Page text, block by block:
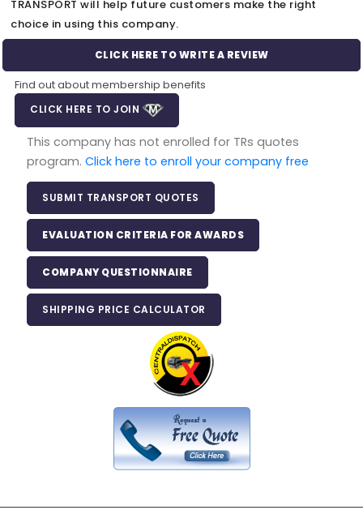
TRANSPORT will help future customers make the right
choice in using this company.
CLICK HERE TO WRITE A REVIEW
Find out about membership benefits
CLICK HERE TO JOIN
This company has not enrolled for TRs quotes
program.Click here to enroll your company free
SUBMIT TRANSPORT QUOTES
EVALUATION CRITERIA FOR AWARDS
COMPANY QUESTIONNAIRE
SHIPPING PRICE CALCULATOR